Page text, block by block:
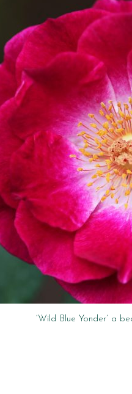
‘Wild Blue Yonder’ a